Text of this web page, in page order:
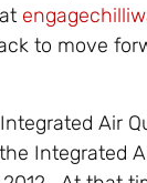
to move
Air
Integrated